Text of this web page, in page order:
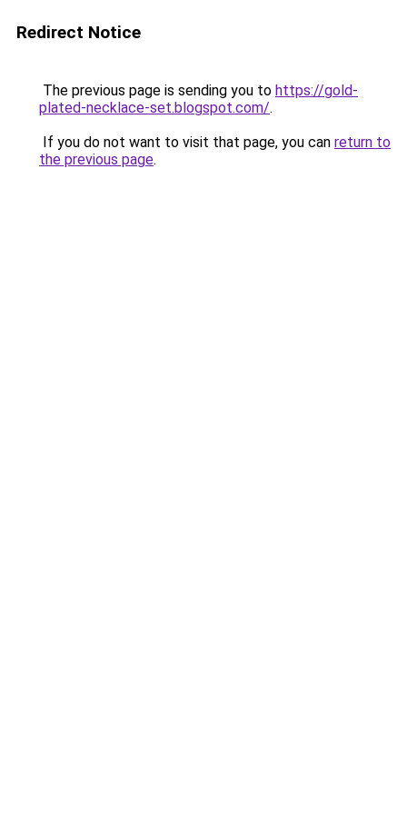
Redirect Notice
The previous page is sending you to https://gold-
plated-necklace-set.blogspot.com/.
If you do not want to visit that page, you can return to
the previous page.